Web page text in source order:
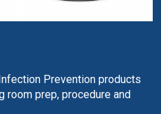
Prevention products
room prep, procedure and